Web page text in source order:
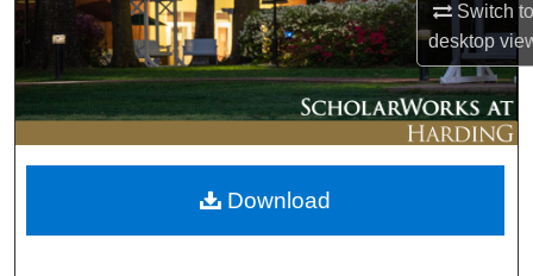
Switch
desktop
Browse Collections
My Account
About
Digital Commons Network™
Download